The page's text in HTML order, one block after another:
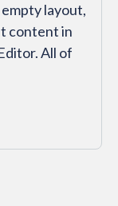
layout,
content in
All of